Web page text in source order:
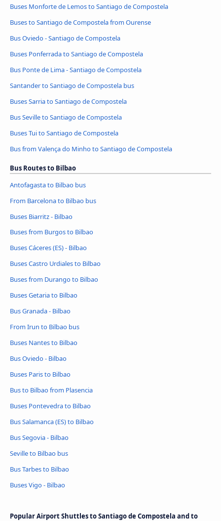
Buses Monforte de Lemos to Santiago de Compostela
Buses to Santiago de Compostela from Ourense
Bus Oviedo - Santiago de Compostela
Buses Ponferrada to Santiago de Compostela
Bus Ponte de Lima - Santiago de Compostela
Santander to Santiago de Compostela bus
Buses Sarria to Santiago de Compostela
Bus Seville to Santiago de Compostela
Buses Tui to Santiago de Compostela
Bus from Valença do Minho to Santiago de Compostela
Bus Routes to Bilbao
Antofagasta to Bilbao bus
From Barcelona to Bilbao bus
Buses Biarritz - Bilbao
Buses from Burgos to Bilbao
Buses Cáceres‎‎ (ES) - Bilbao
Buses Castro Urdiales to Bilbao
Buses from Durango to Bilbao
Buses Getaria to Bilbao
Bus Granada - Bilbao
From Irun to Bilbao bus
Buses Nantes to Bilbao
Bus Oviedo - Bilbao
Buses Paris to Bilbao
Bus to Bilbao from Plasencia
Buses Pontevedra to Bilbao
Bus Salamanca (ES) to Bilbao
Bus Segovia - Bilbao
Seville to Bilbao bus
Bus Tarbes to Bilbao
Buses Vigo - Bilbao
Popular Airport Shuttles to Santiago de Compostela and to